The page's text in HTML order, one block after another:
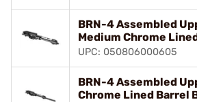
BRN-4 Assembled
Medium Chrome
UPC: 050806000605
BRN-4 Assembled
Chrome Lined Barrel